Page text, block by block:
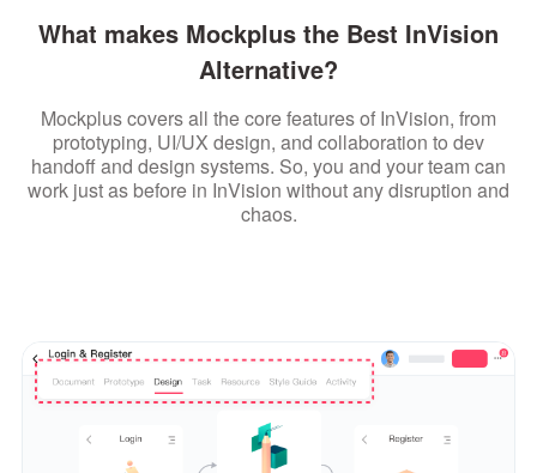
What makes Mockplus the Best InVision
Alternative?
Mockplus covers all the core features of InVision, from
prototyping, UI/UX design, and collaboration to dev
handoff and design systems. So, you and your team can
work just as before in InVision without any disruption and
chaos.